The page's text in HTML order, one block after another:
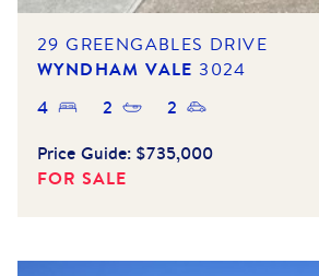
29 GREENGABLES DRIVE
WYNDHAM VALE 3024
4 2
2
Price Guide: $735,000
FOR SALE